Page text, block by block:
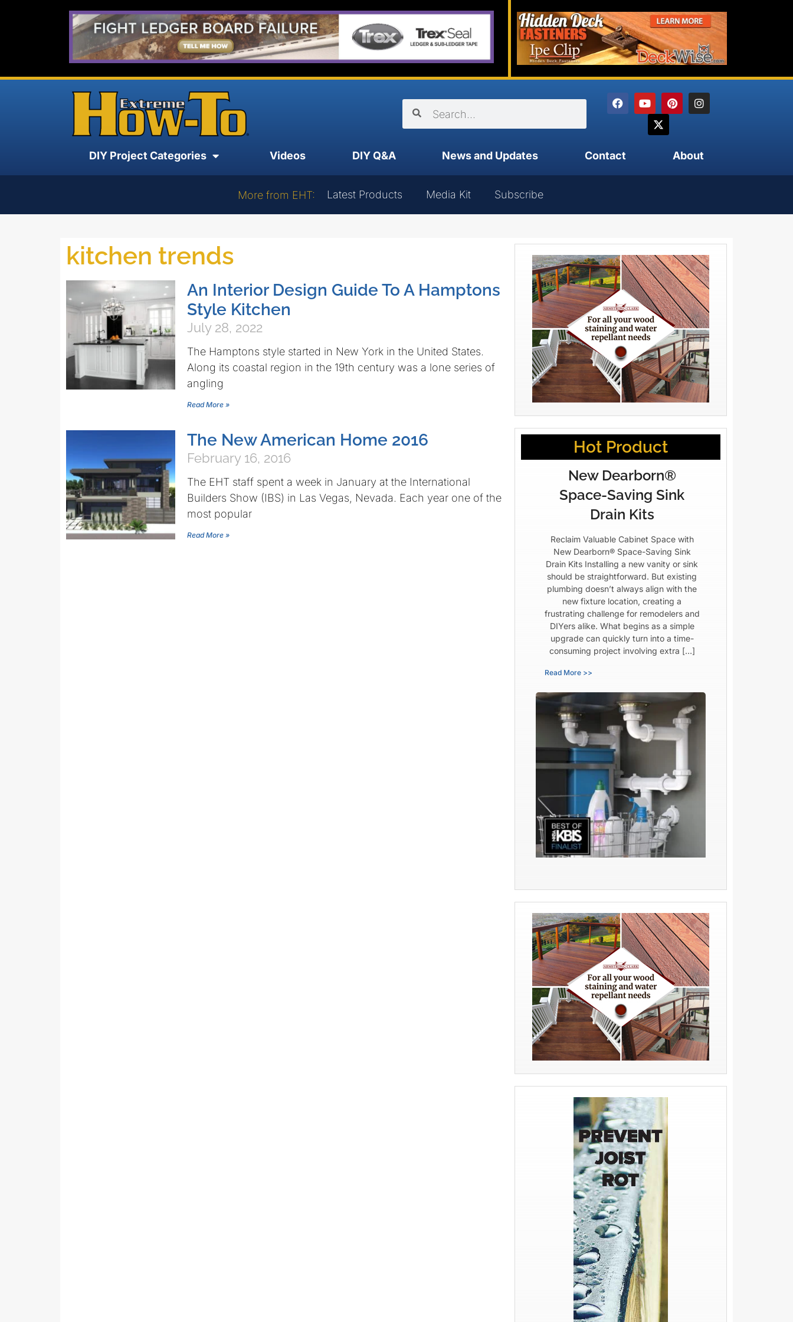
DIY Project Categories Videos DIY Q&A News and Updates Contact About
More from EHT: Latest Products Media Kit Subscribe
kitchen trends
An Interior Design Guide To A Hamptons
Style Kitchen
July 28, 2022
The Hamptons style started in New York in the United States.
Along its coastal region in the 19th century was a lone series of
angling
Read More »
The New American Home 2016
February 16, 2016
The EHT staff spent a week in January at the International
Builders Show (IBS) in Las Vegas, Nevada. Each year one of the
most popular
Read More »
Hot Product
New Dearborn®
Space-Saving Sink
Drain Kits
Reclaim Valuable Cabinet Space with
New Dearborn® Space-Saving Sink
Drain Kits Installing a new vanity or sink
should be straightforward. But existing
plumbing doesn’t always align with the
new fixture location, creating a
frustrating challenge for remodelers and
DIYers alike. What begins as a simple
upgrade can quickly turn into a time-
consuming project involving extra […]
Read More >>